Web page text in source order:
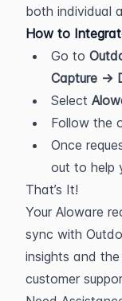
both individual
How to
Go to
Capture →
Select
Follow the
Once
out to help
That’s It!
Your Aloware
sync with
insights and
customer